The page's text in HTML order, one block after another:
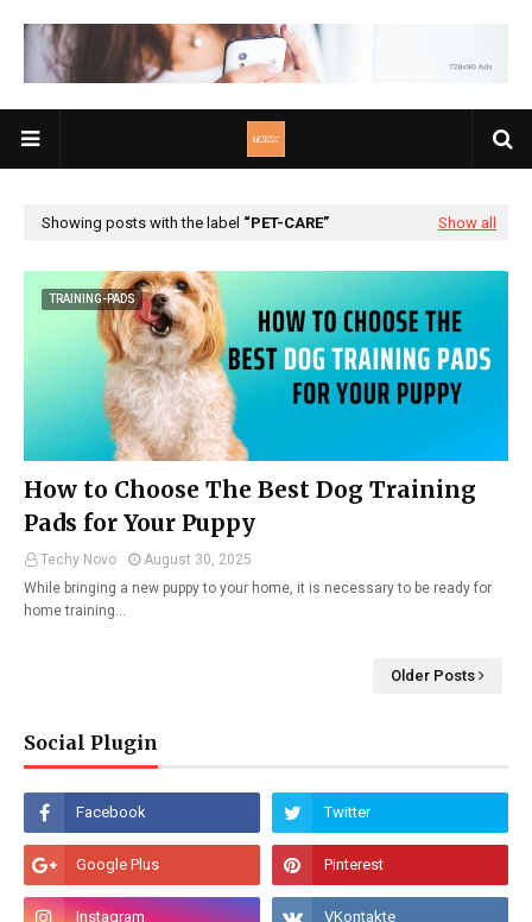
Showing posts with the label PET-CARE Show all
TRAINING-PADS
How to Choose The Best Dog Training
Pads for Your Puppy
Techy Novo
August 30, 2025
While bringing a new puppy to your home, it is necessary to be ready for
home training…
Older Posts
Social Plugin